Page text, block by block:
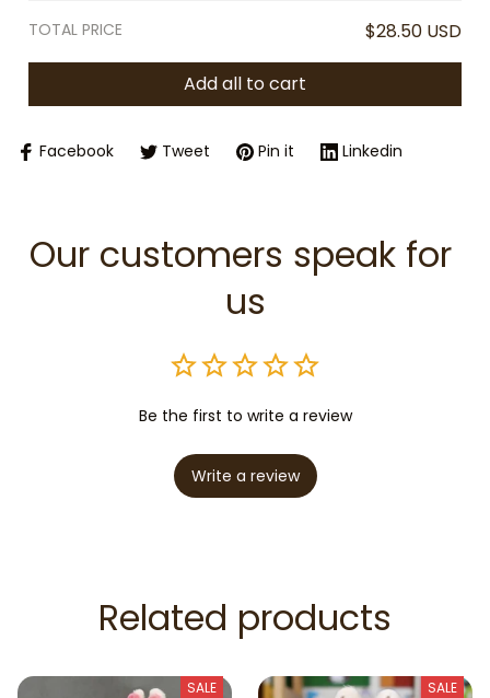
TOTAL PRICE $28.50 USD
Add all to cart
Facebook Tweet Pin it Linkedin
Our customers speak for
us
Be the first to write a review
Write a review
Related products
SALE SALE